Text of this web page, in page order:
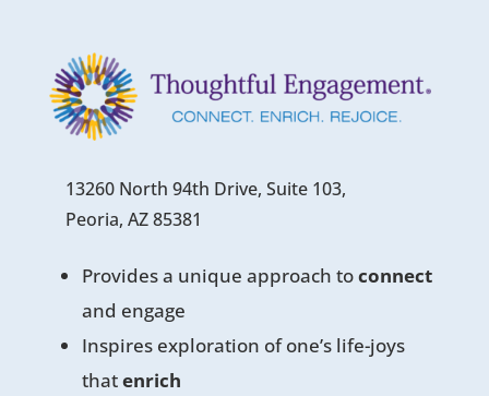
13260 North 94th Drive, Suite 103,
Peoria, AZ 85381
Provides a unique approach toconnect
and engage
Inspires exploration of one’s life-joys
thatenrich